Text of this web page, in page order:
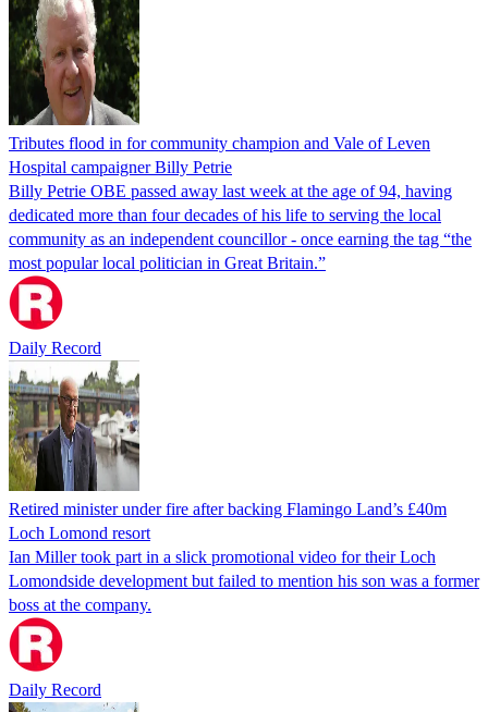
Tributes flood in for community champion and Vale of Leven
Hospital campaigner Billy Petrie
Billy Petrie OBE passed away last week at the age of 94, having
dedicated more than four decades of his life to serving the local
community as an independent councillor - once earning the tag “the
most popular local politician in Great Britain.”
Daily Record
Retired minister under fire after backing Flamingo Land’s £40m
Loch Lomond resort
Ian Miller took part in a slick promotional video for their Loch
Lomondside development but failed to mention his son was a former
boss at the company.
Daily Record